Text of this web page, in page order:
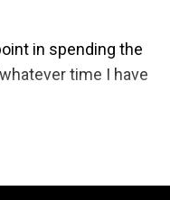
in spending the
time I have
his talent in the longer